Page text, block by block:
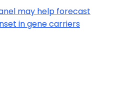
may help forecast
in gene carriers